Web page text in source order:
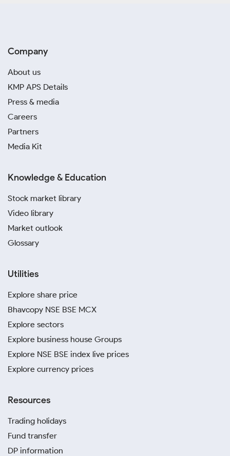
Company
About us
KMP APS Details
Press & media
Careers
Partners
Media Kit
Knowledge & Education
Stock market library
Video library
Market outlook
Glossary
Utilities
Explore share price
Bhavcopy NSE BSE MCX
Explore sectors
Explore business house Groups
Explore NSE BSE index live prices
Explore currency prices
Resources
Trading holidays
Fund transfer
DP information